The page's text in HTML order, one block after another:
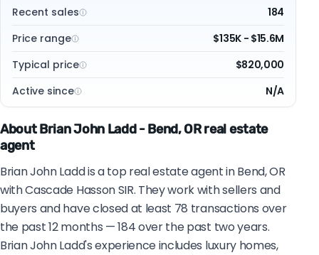
Recent sales
184
Price range
$135K - $15.6M
Typical price
$820,000
Active since
N/A
About Brian John Ladd - Bend, OR real estate
agent
Brian John Ladd is a top real estate agent in Bend, OR
with Cascade Hasson SIR. They work with sellers and
buyers and have closed at least 78 transactions over
the past 12 months — 184 over the past two years.
Brian John Ladd's experience includes luxury homes,